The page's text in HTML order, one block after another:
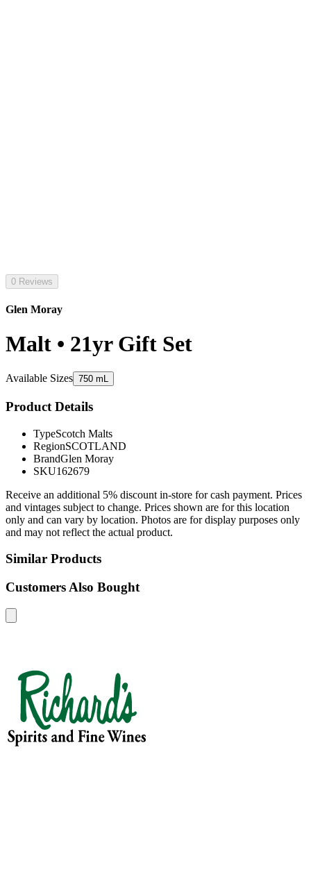
0 Reviews
Glen Moray
Malt • 21yr Gift Set
Available Sizes 750 mL
Product Details
TypeScotch Malts
RegionSCOTLAND
BrandGlen Moray
SKU162679
Receive an additional 5% discount in-store for cash payment. Prices
and vintages subject to change. Prices shown are for this location
only and can vary by location. Photos are for display purposes only
and may not reflect the actual product.
Similar Products
Customers Also Bought